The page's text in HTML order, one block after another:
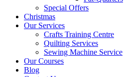
Special Offers
Christmas
Our Services
Crafts Training Centre
Quilting Services
Sewing Machine Service
Our Courses
Blog